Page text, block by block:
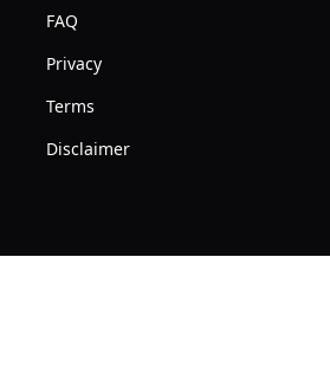
FAQ
Privacy
Terms
Disclaimer